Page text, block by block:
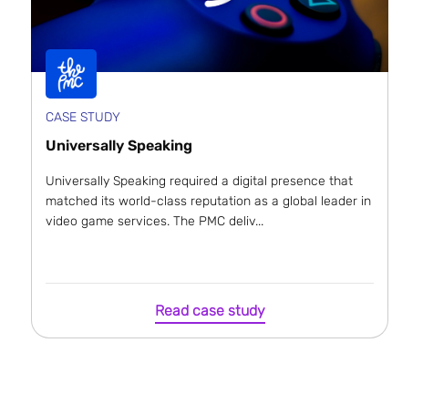
CASE STUDY
Universally Speaking
Universally Speaking required a digital presence that
matched its world-class reputation as a global leader in
video game services. The PMC deliv...
Read case study